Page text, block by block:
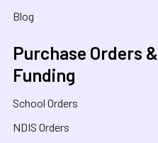
Blog
Purchase Orders &
Funding
School Orders
NDIS Orders